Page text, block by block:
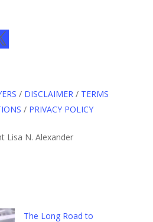
/ DISCLAIMER / TERMS
/ PRIVACY POLICY
Lisa N. Alexander
The Long Road to